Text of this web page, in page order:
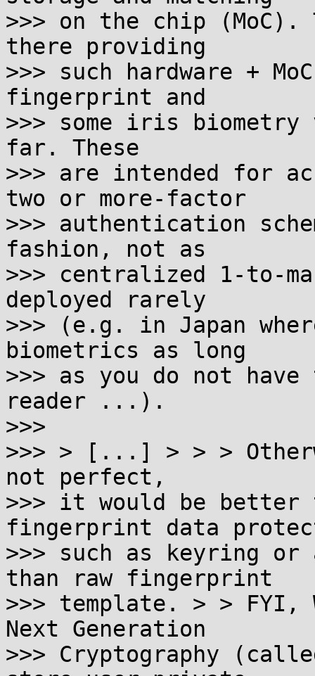
>>> on the chip (MoC).
there providing
>>> such hardware +
fingerprint and
>>> some iris
far. These
>>> are intended for
two or more-factor
>>> authentication
fashion, not as
>>> centralized 1-to-
deployed rarely
>>> (e.g. in Japan
biometrics as long
>>> as you do not
reader ...).
>>>
>>> > [...] > > >
not perfect,
>>> it would be better
fingerprint data
>>> such as keyring
than raw fingerprint
>>> template. > > FYI,
Next Generation
>>> Cryptography